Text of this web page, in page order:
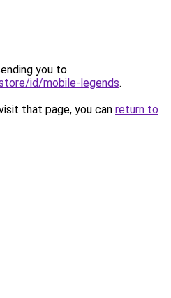
you to
id/mobile-legends.
that page, you can return to